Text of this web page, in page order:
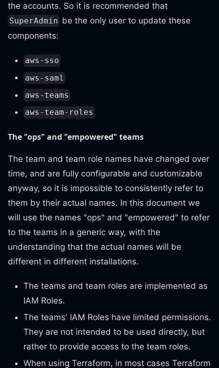
the accounts. So it is recommended that
SuperAdmin be the only user to update these
components:
aws-sso
aws-saml
aws-teams
aws-team-roles
The "ops" and "empowered" teams
The team and team role names have changed over
time, and are fully configurable and customizable
anyway, so it is impossible to consistently refer to
them by their actual names. In this document we
will use the names "ops" and "empowered" to refer
to the teams in a generic way, with the
understanding that the actual names will be
different in different installations.
The teams and team roles are implemented as
IAM Roles.
The teams' IAM Roles have limited permissions.
They are not intended to be used directly, but
rather to provide access to the team roles.
When using Terraform, in most cases Terraform